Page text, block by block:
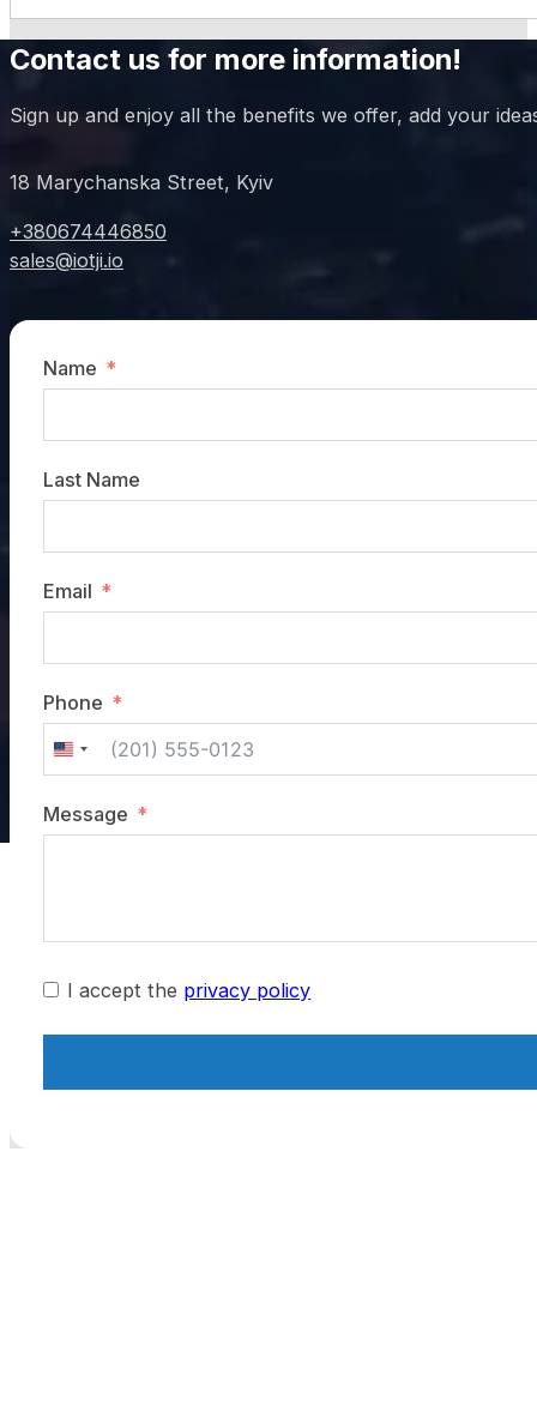
Contact us for more information!
Sign up and enjoy all the benefits we offer, add your
18 Marychanska Street, Kyiv
+380674446850
sales@iotji.io
Name
Last Name
Email
Phone
United
+1
Message
I accept the privacy policy